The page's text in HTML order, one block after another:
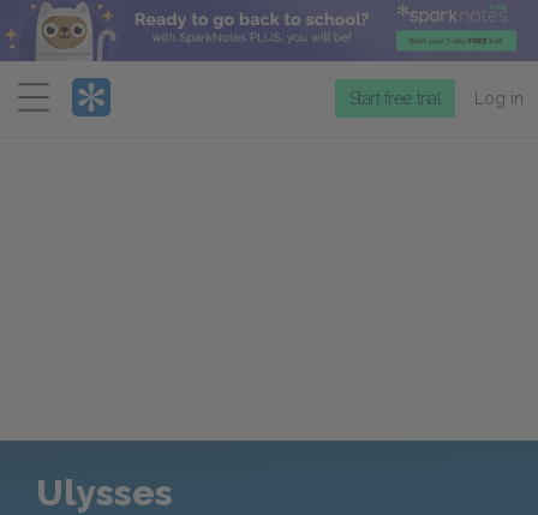
Menu
Start free trial Log in
Ulysses